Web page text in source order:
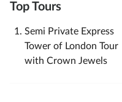
Top Tours
Semi Private Express
Tower of London Tour
with Crown Jewels